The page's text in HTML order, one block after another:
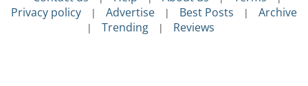
Privacy policy | Advertise | Best Posts | Archive
| Trending | Reviews